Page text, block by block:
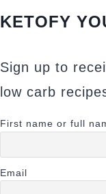
KETOFY
Sign up to
low carb
First name or full
Email